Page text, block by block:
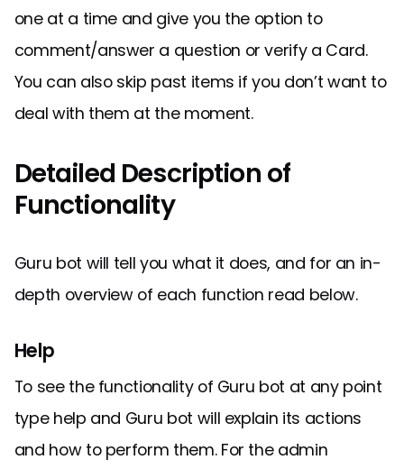
one at a time and give you the option to
comment/answer a question or verify a Card.
You can also skip past items if you don’t want to
deal with them at the moment.
Detailed Description of
Functionality
Guru bot will tell you what it does, and for an in-
depth overview of each function read below.
Help
To see the functionality of Guru bot at any point
type help and Guru bot will explain its actions
and how to perform them. For the admin